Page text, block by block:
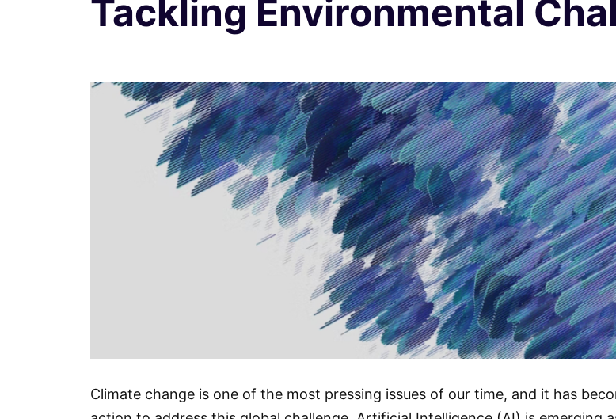
Tackling Environmental
Climate change is one of the most pressing issues of our time, and it has